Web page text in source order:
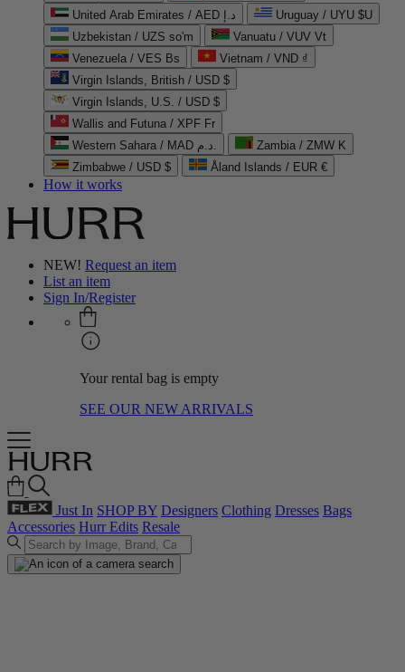
United Arab Emirates / AED د.إ
Uruguay / UYU $U
Uzbekistan / UZS so'm
Vanuatu / VUV Vt
Venezuela / VES Bs
Vietnam / VND ₫
Virgin Islands, British / USD $
Virgin Islands, U.S. / USD $
Wallis and Futuna / XPF Fr
Western Sahara / MAD د.م.
Zambia / ZMW K
Zimbabwe / USD $
Åland Islands / EUR €
How it works
NEW! Request an item
List an item
Sign In/Register
Your rental bag is empty
SEE OUR NEW ARRIVALS
Just In SHOP BY Designers Clothing Dresses Bags
Accessories Hurr Edits Resale